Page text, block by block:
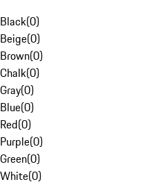
Black(0)
Beige(0)
Brown(0)
Chalk(0)
Gray(0)
Blue(0)
Red(0)
Purple(0)
Green(0)
White(0)